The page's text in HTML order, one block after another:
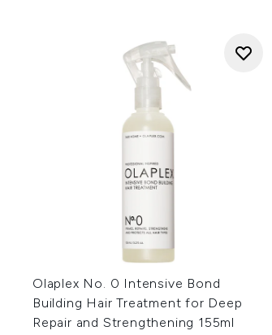
Olaplex No. 0 Intensive Bond
Building Hair Treatment for Deep
Repair and Strengthening 155ml